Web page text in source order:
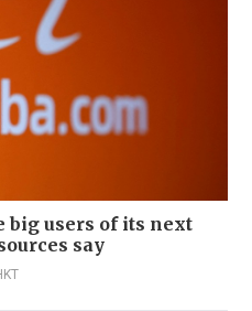
big users of its next
say